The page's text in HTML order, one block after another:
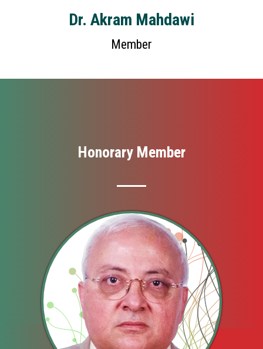
Dr. Akram Mahdawi
Member
Honorary Member